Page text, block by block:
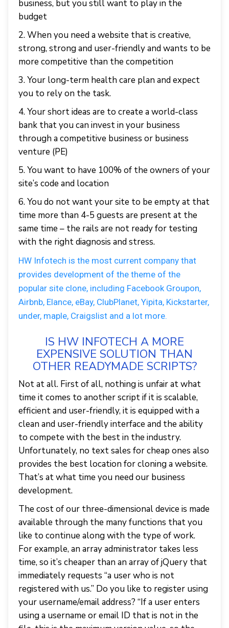
business, but you still want to play in the
budget
2. When you need a website that is creative,
strong, strong and user-friendly and wants to be
more competitive than the competition
3. Your long-term health care plan and expect
you to rely on the task.
4. Your short ideas are to create a world-class
bank that you can invest in your business
through a competitive business or business
venture (PE)
5. You want to have 100% of the owners of your
site’s code and location
6. You do not want your site to be empty at that
time more than 4-5 guests are present at the
same time – the rails are not ready for testing
with the right diagnosis and stress.
HW Infotech is the most current company that
provides development of the theme of the
popular site clone, including Facebook Groupon,
Airbnb, Elance, eBay, ClubPlanet, Yipita, Kickstarter,
under, maple, Craigslist and a lot more.
IS HW INFOTECH A MORE
EXPENSIVE SOLUTION THAN
OTHER READYMADE SCRIPTS?
Not at all. First of all, nothing is unfair at what
time it comes to another script if it is scalable,
efficient and user-friendly, it is equipped with a
clean and user-friendly interface and the ability
to compete with the best in the industry.
Unfortunately, no text sales for cheap ones also
provides the best location for cloning a website.
That’s at what time you need our business
development.
The cost of our three-dimensional device is made
available through the many functions that you
like to continue along with the type of work.
For example, an array administrator takes less
time, so it’s cheaper than an array of jQuery that
immediately requests “a user who is not
registered with us.” Do you like to register using
your username/email address? “If a user enters
using a username or email ID that is not in the